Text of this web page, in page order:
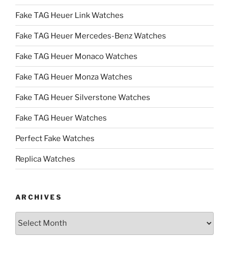
Fake TAG Heuer Link Watches
Fake TAG Heuer Mercedes-Benz Watches
Fake TAG Heuer Monaco Watches
Fake TAG Heuer Monza Watches
Fake TAG Heuer Silverstone Watches
Fake TAG Heuer Watches
Perfect Fake Watches
Replica Watches
ARCHIVES
Archives